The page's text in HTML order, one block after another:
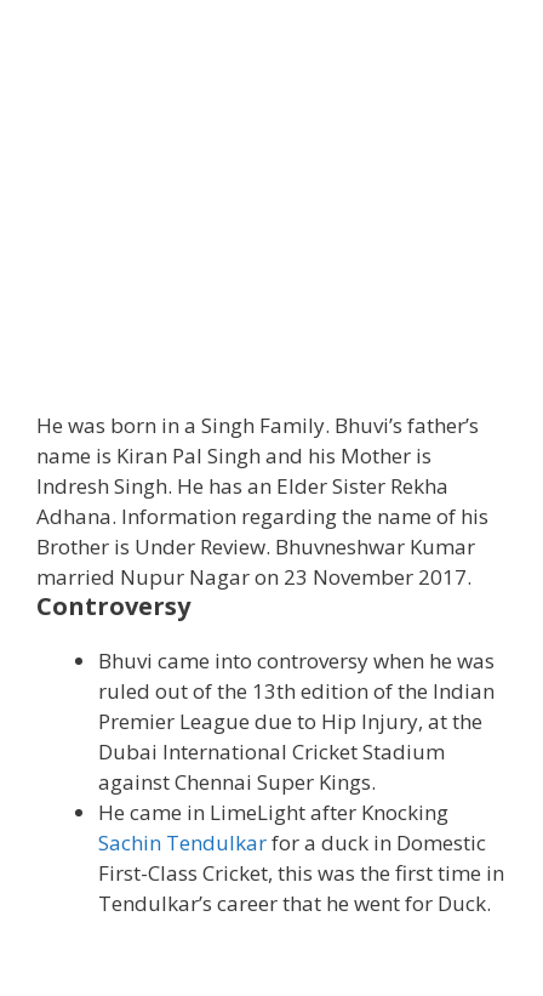
He was born in a Singh Family. Bhuvi’s father’s
name is Kiran Pal Singh and his Mother is
Indresh Singh. He has an Elder Sister Rekha
Adhana. Information regarding the name of his
Brother is Under Review. Bhuvneshwar Kumar
married Nupur Nagar on 23 November 2017.
Controversy
Bhuvi came into controversy when he was
ruled out of the 13th edition of the Indian
Premier League due to Hip Injury, at the
Dubai International Cricket Stadium
against Chennai Super Kings.
He came in LimeLight after Knocking
Sachin Tendulkarfor a duck in Domestic
First-Class Cricket, this was the first time in
Tendulkar’s career that he went for Duck.